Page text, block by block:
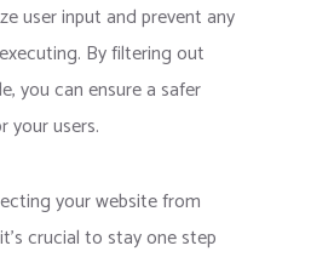
user input and prevent any
By filtering out
you can ensure a safer
your users.
your website from
crucial to stay one step